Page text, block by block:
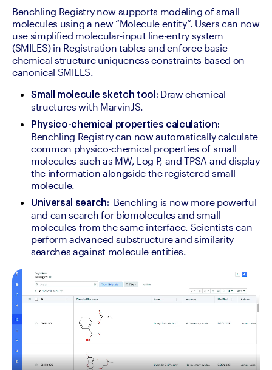
Benchling Registry now supports modeling of small
molecules using a new “Molecule entity”. Users can now
use simplified molecular-input line-entry system
(SMILES) in Registration tables and enforce basic
chemical structure uniqueness constraints based on
canonical SMILES.
Small molecule sketch tool: Draw chemical
structures with MarvinJS.
Physico-chemical properties calculation:
Benchling Registry can now automatically calculate
common physico-chemical properties of small
molecules such as MW, Log P, and TPSA and display
the information alongside the registered small
molecule.
Universal search: Benchling is now more powerful
and can search for biomolecules and small
molecules from the same interface. Scientists can
perform advanced substructure and similarity
searches against molecule entities.